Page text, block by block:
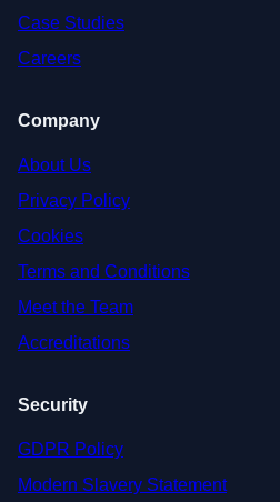
Case Studies
Careers
Company
About Us
Privacy Policy
Cookies
Terms and Conditions
Meet the Team
Accreditations
Security
GDPR Policy
Modern Slavery Statement